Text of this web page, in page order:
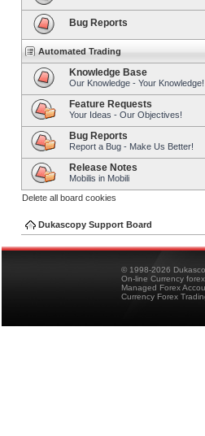
Bug Reports
Automated Trading
Knowledge Base
Our Knowledge - Your Knowledge!
Feature Requests
Your Ideas - Our Objectives!
Bug Reports
Report a Bug - Make Us Better!
Release Notes
Mobilis in Mobili
Delete all board cookies
Dukascopy Support Board
© 1998-2026
On-line Currency
Managed Forex
Currency Forex